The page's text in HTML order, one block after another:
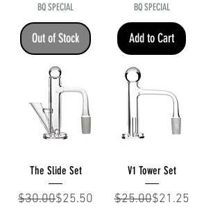
BQ SPECIAL
Out of Stock
BQ SPECIAL
Add to Cart
The Slide Set
Regular Price
$30.00Sale Price
$25.50
V1 Tower Set
Regular Price
$25.00Sale Price
$21.25